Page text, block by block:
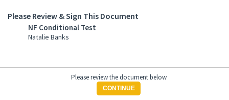
NF Conditional Test
Natalie Banks
Please Review & Sign This Document
NF Conditional Test
Natalie Banks
Please review the document below
CONTINUE